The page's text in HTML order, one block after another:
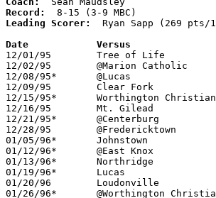
Record:
Leading Scorer:
Ryan Sapp (269 pts/
Date		Versus
12/01/95	Tree of Life		W	63	52
12/02/95	@Marion Catholic	W	81	36
12/08/95*	@Lucas			L	34	41
12/09/95	Clear Fork		L	49	66
12/15/95*	Worthington Christian	L	63	70
12/16/95	Mt. Gilead		L	54	74
12/21/95*	@Centerburg		W	62	49	12/19
12/28/95	@Fredericktown		L	44	86
01/05/96*	Johnstown		L	49	60
01/12/96*	@East Knox		L	55	66
01/13/96*	Northridge		L	58	78
01/19/96*	Lucas			W	66	42
01/20/96	Loudonville		L	55	59
01/26/96*	@Worthington Christian	L	54	67